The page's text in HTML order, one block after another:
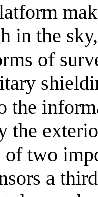
in the
of
the
the
of two
a